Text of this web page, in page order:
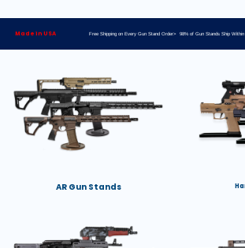
Made in USA Free Shipping on Every Gun Stand Order> 98% of Gun Stands Ship Within
AR Gun Stands